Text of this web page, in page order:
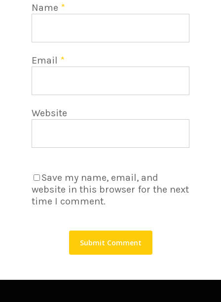
Name *
Email *
Website
Save my name, email, and
website in this browser for the next
time I comment.